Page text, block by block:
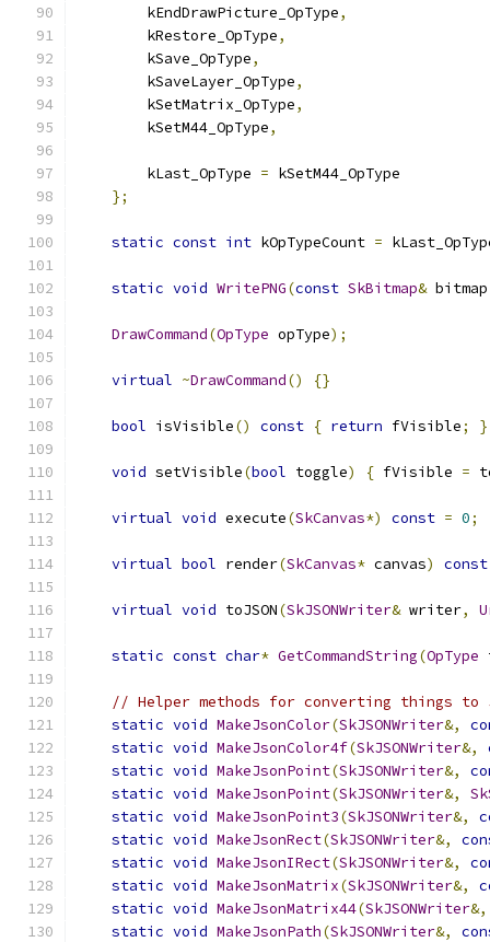
        kEndDrawPicture_OpType
,
        kRestore_OpType
,
        kSave_OpType
,
        kSaveLayer_OpType
,
        kSetMatrix_OpType
,
        kSetM44_OpType
,
        kLast_OpType
= kSetM44_OpType
};
static const int kOpTypeCount =
static void WritePNG(const SkBitmap& bitmap
DrawCommand(OpType opType);
virtual ~DrawCommand() {}
bool isVisible() const { return fVisible; }
void setVisible(bool toggle) { fVisible =
virtual void execute(SkCanvas*) const = 0;
virtual bool render(SkCanvas* canvas) const
virtual void toJSON(SkJSONWriter& writer,
static const char* GetCommandString(OpType
// Helper methods for converting things to
static void MakeJsonColor(SkJSONWriter&,
static void MakeJsonColor4f(SkJSONWriter&,
static void MakeJsonPoint(SkJSONWriter&,
static void MakeJsonPoint(SkJSONWriter&,
static void MakeJsonPoint3(SkJSONWriter&,
static void MakeJsonRect(SkJSONWriter&,
static void MakeJsonIRect(SkJSONWriter&,
static void MakeJsonMatrix(SkJSONWriter&,
static void MakeJsonMatrix44(SkJSONWriter&,
static void MakeJsonPath(SkJSONWriter&,